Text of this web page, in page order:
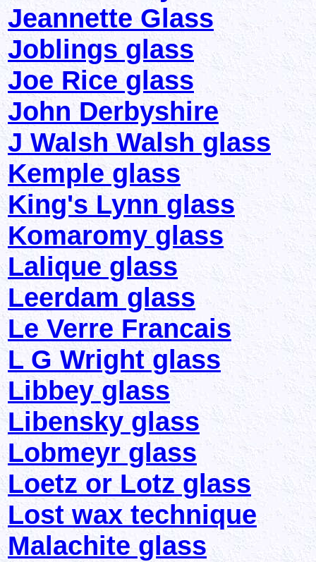
Jeannette Glass
Joblings glass
Joe Rice glass
John Derbyshire
J Walsh Walsh glass
Kemple glass
King's Lynn glass
Komaromy glass
Lalique glass
Leerdam glass
Le Verre Francais
L G Wright glass
Libbey glass
Libensky glass
Lobmeyr glass
Loetz or Lotz glass
Lost wax technique
Malachite glass